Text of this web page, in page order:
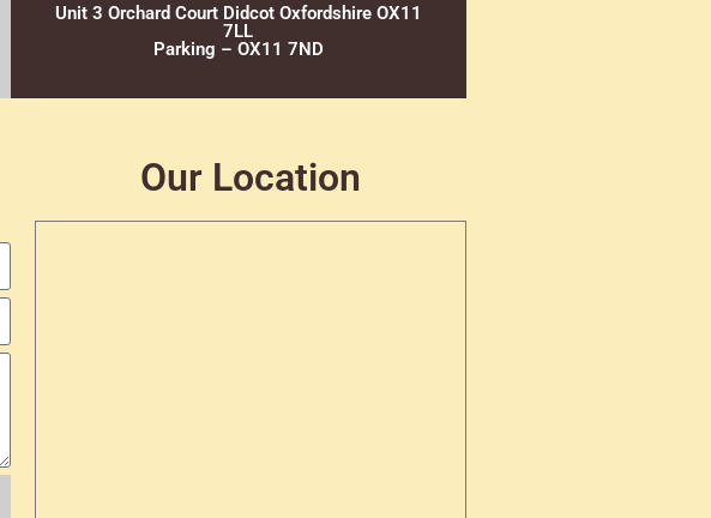
Unit 3 Orchard Court Didcot Oxfordshire OX11
7LL
Parking – OX11 7ND
Our Location